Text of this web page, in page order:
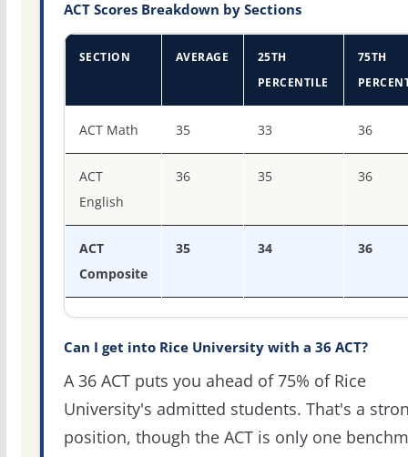
ACT Scores Breakdown by Sections
SECTION AVERAGE
25TH
PERCENTILE
75TH
ACT Math 35 33 36
ACT
English
36 35 36
ACT
Composite
35 34 36
Can I get into Rice University with a 36 ACT?
A 36 ACT puts you ahead of 75% of Rice
University's admitted students. That's a
position, though the ACT is only one